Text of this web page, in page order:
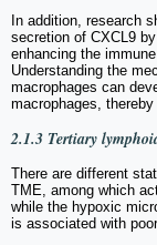
In addition, research
secretion of CXCL9
enhancing the
Understanding the
macrophages can
macrophages,
2.1.3 Tertiary
There are different
TME, among which
while the hypoxic
is associated with